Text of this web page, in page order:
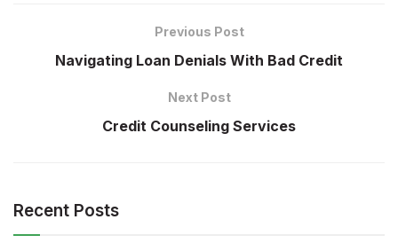
Previous Post
Navigating Loan Denials With Bad Credit
Next Post
Credit Counseling Services
Recent Posts